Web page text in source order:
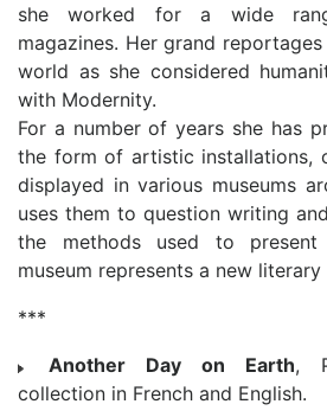
she worked for a wide
magazines. Her grand
world as she considered
with Modernity.
For a number of years she has
the form of artistic installations,
displayed in various museums
uses them to question writing
the methods used to present
museum represents a new
***
Another Day on Earth,
collection in French and English.